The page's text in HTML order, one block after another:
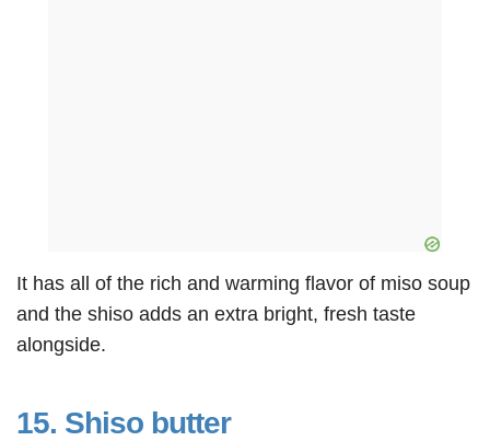
It has all of the rich and warming flavor of miso soup
and the shiso adds an extra bright, fresh taste
alongside.
15. Shiso butter